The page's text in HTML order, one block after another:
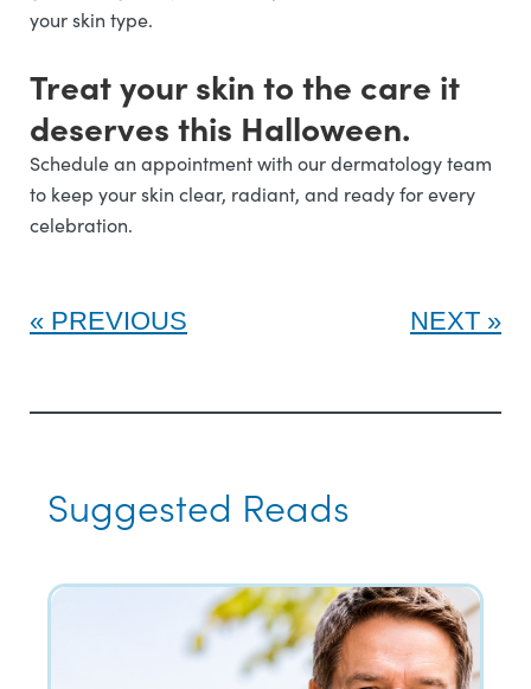
your skin type.
Treat your skin to the care it
deserves this Halloween.
Schedule an appointment with our dermatology team
to keep your skin clear, radiant, and ready for every
celebration.
PREVIOUS NEXT
Suggested Reads